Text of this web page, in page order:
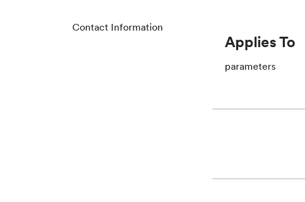
Contact Information
Applies To
parameters